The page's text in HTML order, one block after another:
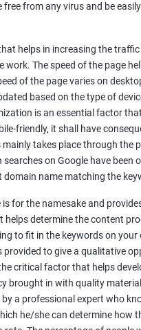
Submissions
Progress Reporting
& Ranking report
every week
free from any virus and be
helps in increasing the
work. The speed of the page
of the page varies on
based on the type of
is an essential factor
friendly, it shall have
mainly takes place through
on Google have
domain name matching the
for the namesake and
determine the content
to fit in the keywords on
to give a qualitative
critical factor that helps
brought in with quality
by a professional expert who
he/she can determine how